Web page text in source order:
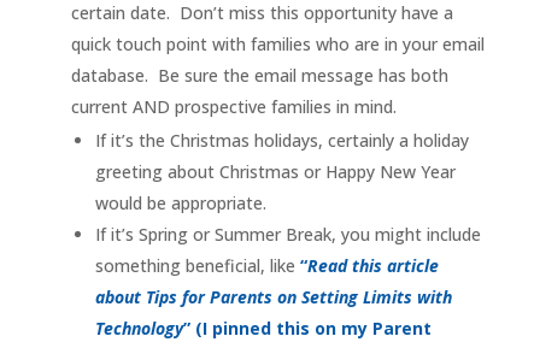
certain date. Don’t miss this opportunity have a
quick touch point with families who are in your email
database. Be sure the email message has both
current AND prospective families in mind.
If it’s the Christmas holidays, certainly a holiday
greeting about Christmas or Happy New Year
would be appropriate.
If it’s Spring or Summer Break, you might include
something beneficial, like “Read this article
about Tips for Parents on Setting Limits with
Technology” (I pinned this on my Parent